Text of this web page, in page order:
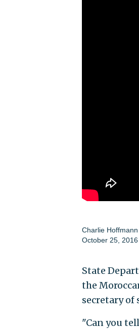
Charlie Hoffmann
October 25, 2016
State
the
secretary of
"Can you